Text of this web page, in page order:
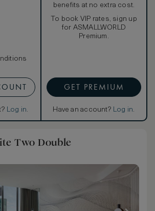
Log in.
benefits at no extra cost.
To book VIP rates, sign up
for ASMALLWORLD
Premium.
GET PREMIUM
Have an account? Log in.
Two Double